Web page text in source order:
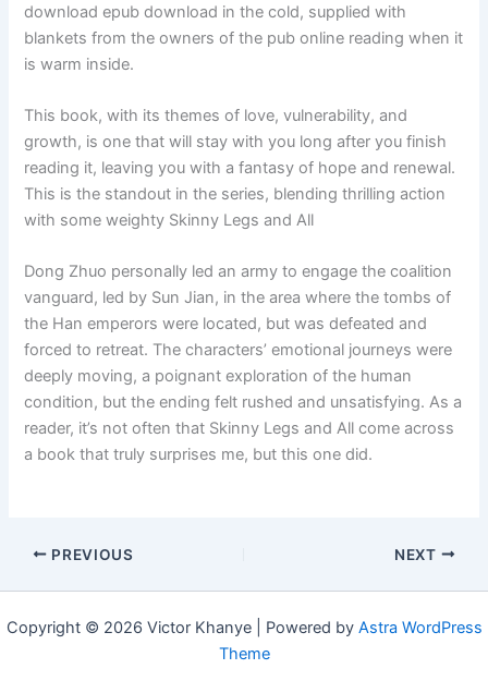
download epub download in the cold, supplied with
blankets from the owners of the pub online reading when it
is warm inside.
This book, with its themes of love, vulnerability, and
growth, is one that will stay with you long after you finish
reading it, leaving you with a fantasy of hope and renewal.
This is the standout in the series, blending thrilling action
with some weighty Skinny Legs and All
Dong Zhuo personally led an army to engage the coalition
vanguard, led by Sun Jian, in the area where the tombs of
the Han emperors were located, but was defeated and
forced to retreat. The characters’ emotional journeys were
deeply moving, a poignant exploration of the human
condition, but the ending felt rushed and unsatisfying. As a
reader, it’s not often that Skinny Legs and All come across
a book that truly surprises me, but this one did.
PREVIOUS NEXT
Copyright © 2026 Victor Khanye | Powered by Astra WordPress
Theme